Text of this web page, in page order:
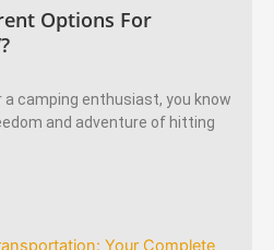
Options For
a camping enthusiast, you know
and adventure of hitting